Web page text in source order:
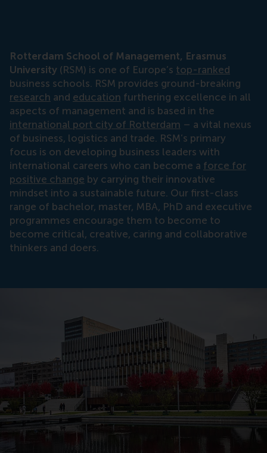
Rotterdam School of Management, Erasmus
University (RSM) is one of Europe’s top-ranked
business schools. RSM provides ground-breaking
research and education furthering excellence in all
aspects of management and is based in the
international port city of Rotterdam – a vital nexus
of business, logistics and trade. RSM’s primary
focus is on developing business leaders with
international careers who can become a force for
positive change by carrying their innovative
mindset into a sustainable future. Our first-class
range of bachelor, master, MBA, PhD and executive
programmes encourage them to become to
become critical, creative, caring and collaborative
thinkers and doers.